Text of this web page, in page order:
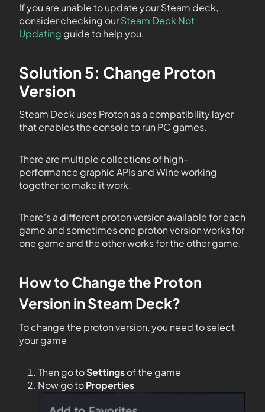
If you are unable to update your Steam deck,
consider checking ourSteam Deck Not
Updating guide to help you.
Solution 5: Change Proton
Version
Steam Deck uses Proton as a compatibility layer
that enables the console to run PC games.
There are multiple collections of high-
performance graphic APIs and Wine working
together to make it work.
There’s a different proton version available for each
game and sometimes one proton version works for
one game and the other works for the other game.
How to Change the Proton
Version in Steam Deck?
To change the proton version, you need to select
your game
Then go toSettingsof the game
Now go toProperties